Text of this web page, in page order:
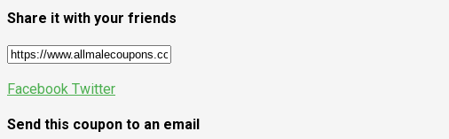
Share it with your friends
Facebook Twitter
Send this coupon to an email